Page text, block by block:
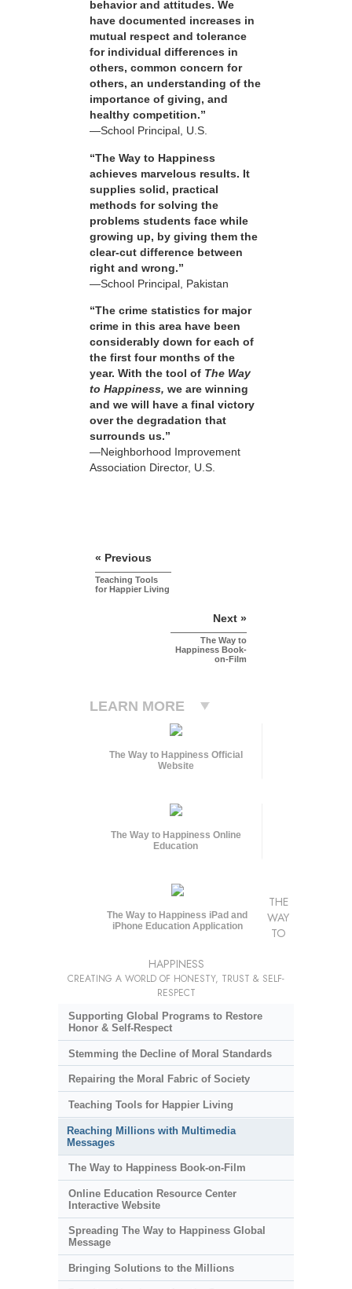
behavior and attitudes. We
have documented increases in
mutual respect and tolerance
for individual differences in
others, common concern for
others, an understanding of the
importance of giving, and
healthy competition.”
—School Principal, U.S.
“The Way to Happiness
achieves marvelous results. It
supplies solid, practical
methods for solving the
problems students face while
growing up, by giving them the
clear-cut difference between
right and wrong.”
—School Principal, Pakistan
“The crime statistics for major
crime in this area have been
considerably down for each of
the first four months of the
year. With the tool of The Way
to Happiness, we are winning
and we will have a final victory
over the degradation that
surrounds us.”
—Neighborhood Improvement
Association Director, U.S.
« Previous
Teaching Tools
for Happier Living
Next »
The Way to
Happiness Book-
on-Film
LEARN MORE
The Way to Happiness Official
Website
The Way to Happiness Online
Education
The Way to Happiness iPad and
iPhone Education Application
THE
WAY
TO
HAPPINESS
CREATING A WORLD OF HONESTY, TRUST & SELF-
RESPECT
Supporting Global Programs to Restore
Honor & Self-Respect
Stemming the Decline of Moral Standards
Repairing the Moral Fabric of Society
Teaching Tools for Happier Living
Reaching Millions with Multimedia
Messages
The Way to Happiness Book-on-Film
Online Education Resource Center
Interactive Website
Spreading The Way to Happiness Global
Message
Bringing Solutions to the Millions